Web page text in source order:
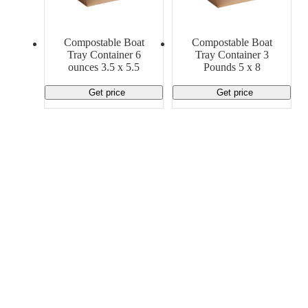
Compostable Boat
Tray Container 6
ounces 3.5 x 5.5
Get price
Compostable Boat
Tray Container 3
Pounds 5 x 8
Get price